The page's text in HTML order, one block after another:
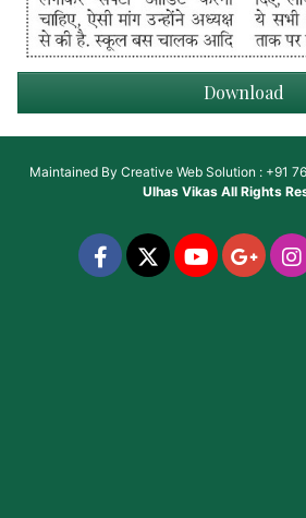
Download
Maintained By Creative Web Solution : +91
Ulhas VikasAll Rights